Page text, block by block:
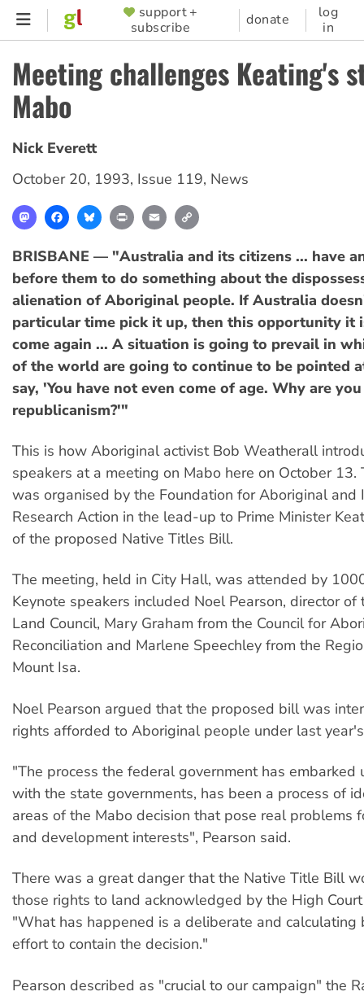
Skip
content
SUPPORTER
MENU
support +
subscribe
donate
log
in
Meeting challenges Keating's
Mabo
Nick Everett
October 20, 1993, Issue 119, News
MastodonFacebookBlueskyPrint Email
BRISBANE — "Australia and its citizens ... have
before them to do something about the
alienation of Aboriginal people. If Australia
particular time pick it up, then this opportunity it
come again ... A situation is going to prevail in
of the world are going to continue to be pointed
say, 'You have not even come of age. Why are
republicanism?'"
This is how Aboriginal activist Bob Weatherall
speakers at a meeting on Mabo here on October 13.
was organised by the Foundation for Aboriginal and
Research Action in the lead-up to Prime Minister
of the proposed Native Titles Bill.
The meeting, held in City Hall, was attended by
Keynote speakers included Noel Pearson, director of
Land Council, Mary Graham from the Council for
Reconciliation and Marlene Speechley from the
Mount Isa.
Noel Pearson argued that the proposed bill was
rights afforded to Aboriginal people under last
"The process the federal government has embarked
with the state governments, has been a process of
areas of the Mabo decision that pose real problems
and development interests", Pearson said.
There was a great danger that the Native Title Bill
those rights to land acknowledged by the High
"What has happened is a deliberate and calculating
effort to contain the decision."
Pearson described as "crucial to our campaign" the